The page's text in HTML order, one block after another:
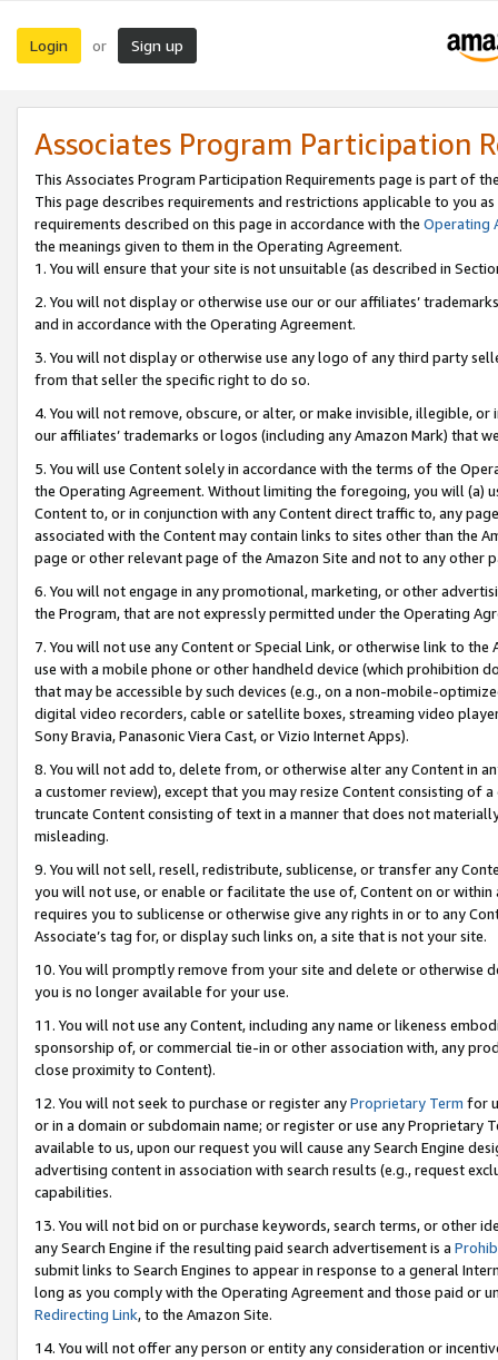
Login or Sign up
Associates Program Participation
This Associates Program Participation Requirements page is part of
This page describes requirements and restrictions applicable to you
requirements described on this page in accordance with the Operating
the meanings given to them in the Operating Agreement.
1. You will ensure that your site is not unsuitable (as described in
2. You will not display or otherwise use our or our affiliates’
and in accordance with the Operating Agreement.
3. You will not display or otherwise use any logo of any third party
from that seller the specific right to do so.
4. You will not remove, obscure, or alter, or make invisible, illegible,
our affiliates’ trademarks or logos (including any Amazon Mark) that
5. You will use Content solely in accordance with the terms of the
the Operating Agreement. Without limiting the foregoing, you will (a)
Content to, or in conjunction with any Content direct traffic to, any
associated with the Content may contain links to sites other than the
page or other relevant page of the Amazon Site and not to any other
6. You will not engage in any promotional, marketing, or other
the Program, that are not expressly permitted under the Operating
7. You will not use any Content or Special Link, or otherwise link to
use with a mobile phone or other handheld device (which prohibition
that may be accessible by such devices (e.g., on a non-mobile-
digital video recorders, cable or satellite boxes, streaming video
Sony Bravia, Panasonic Viera Cast, or Vizio Internet Apps).
8. You will not add to, delete from, or otherwise alter any Content in
a customer review), except that you may resize Content consisting of
truncate Content consisting of text in a manner that does not
misleading.
9. You will not sell, resell, redistribute, sublicense, or transfer any
you will not use, or enable or facilitate the use of, Content on or
requires you to sublicense or otherwise give any rights in or to any
Associate’s tag for, or display such links on, a site that is not your site.
10. You will promptly remove from your site and delete or otherwise
you is no longer available for your use.
11. You will not use any Content, including any name or likeness
sponsorship of, or commercial tie-in or other association with, any
close proximity to Content).
12. You will not seek to purchase or register anyProprietary Term for
or in a domain or subdomain name; or register or use any Proprietary
available to us, upon our request you will cause any Search Engine
advertising content in association with search results (e.g., request
capabilities.
13. You will not bid on or purchase keywords, search terms, or other
any Search Engine if the resulting paid search advertisement is a
submit links to Search Engines to appear in response to a general
long as you comply with the Operating Agreement and those paid or
Redirecting Link, to the Amazon Site.
14. You will not offer any person or entity any consideration or